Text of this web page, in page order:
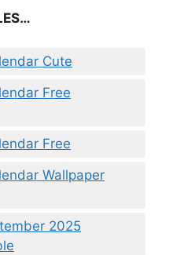
Cute
Free
Free
Wallpaper
2025